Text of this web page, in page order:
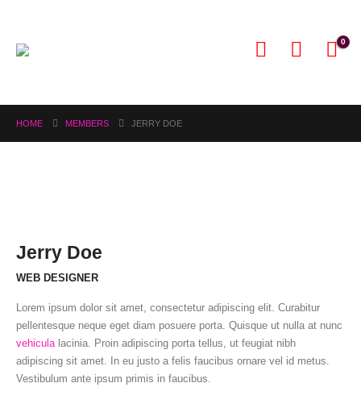
0
HOME MEMBERS JERRY DOE
Jerry Doe
WEB DESIGNER
Lorem ipsum dolor sit amet, consectetur adipiscing elit. Curabitur
pellentesque neque eget diam posuere porta. Quisque ut nulla at nunc
vehiculalacinia. Proin adipiscing porta tellus, ut feugiat nibh
adipiscing sit amet. In eu justo a felis faucibus ornare vel id metus.
Vestibulum ante ipsum primis in faucibus.